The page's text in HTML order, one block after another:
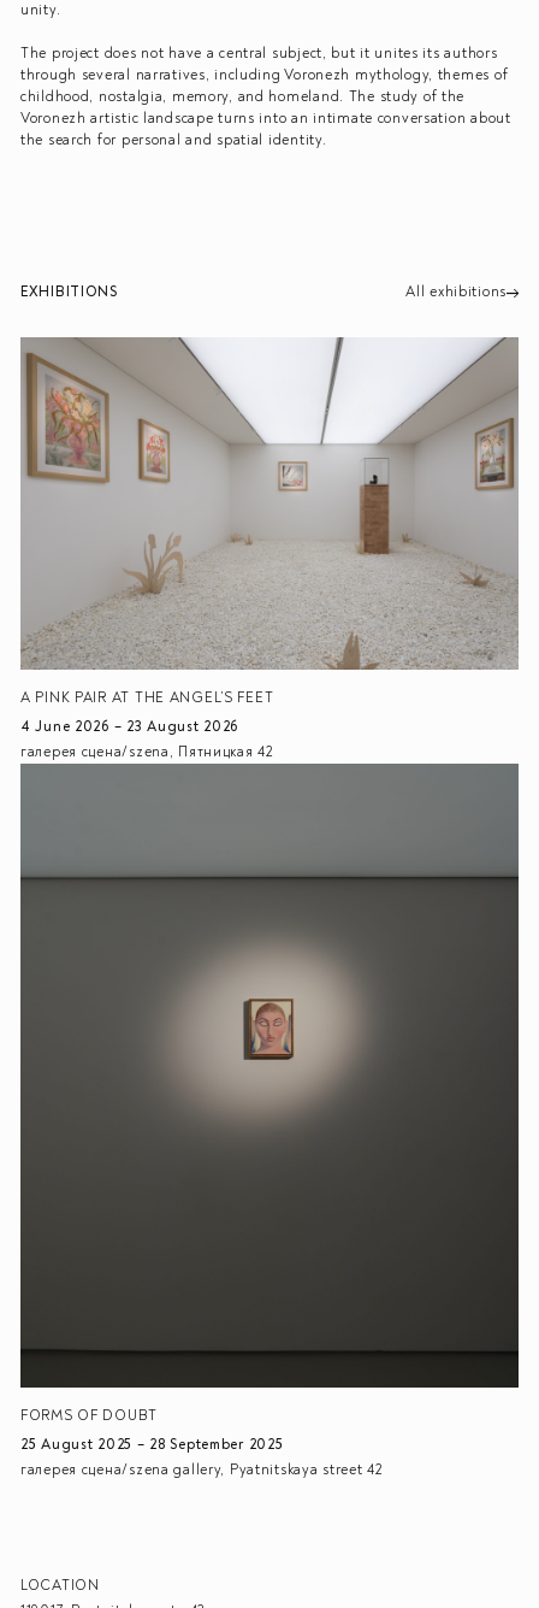
unity.
The project does not have a central subject, but it unites its authors
through several narratives, including Voronezh mythology, themes of
childhood, nostalgia, memory, and homeland. The study of the
Voronezh artistic landscape turns into an intimate conversation about
the search for personal and spatial identity.
EXHIBITIONS All exhibitions
A PINK PAIR AT THE ANGEL’S FEET
4 June 2026 – 23 August 2026
галерея сцена/szena, Пятницкая 42
FORMS OF DOUBT
25 August 2025 – 28 September 2025
галерея сцена/szena gallery, Pyatnitskaya street 42
LOCATION